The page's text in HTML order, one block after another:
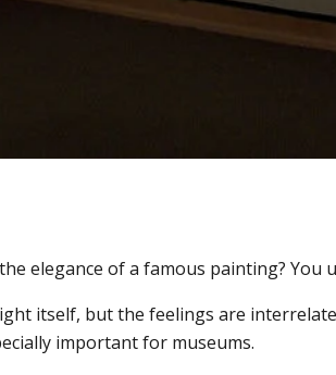
elegance of a famous painting?
itself, but the feelings are
important for museums.